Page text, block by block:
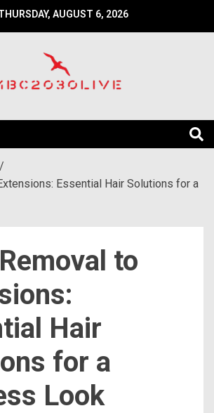
AUGUST 6, 2026
Essential Hair Solutions for a
to
Hair
for a
Look